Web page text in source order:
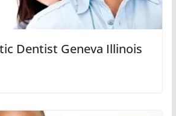
Dentist Geneva Illinois